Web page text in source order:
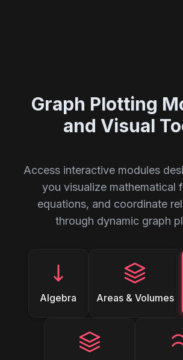
Graph Plotting
and Visual
Access interactive modules
you visualize mathematical
equations, and coordinate
through dynamic graph
Algebra Areas & Volumes